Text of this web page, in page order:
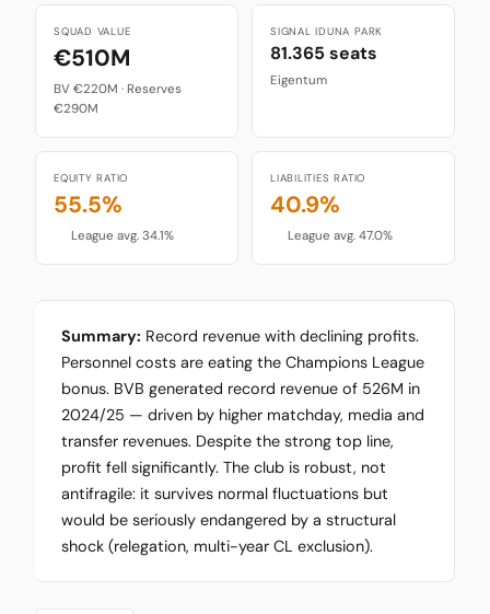
SQUAD VALUE
€510M
BV €220M · Reserves
€290M
SIGNAL IDUNA PARK
81.365 seats
Eigentum
EQUITY RATIO
55.5%
League avg. 34.1%
LIABILITIES RATIO
40.9%
League avg. 47.0%
Summary: Record revenue with declining profits.
Personnel costs are eating the Champions League
bonus. BVB generated record revenue of 526M in
2024/25 — driven by higher matchday, media and
transfer revenues. Despite the strong top line,
profit fell significantly. The club is robust, not
antifragile: it survives normal fluctuations but
would be seriously endangered by a structural
shock (relegation, multi-year CL exclusion).